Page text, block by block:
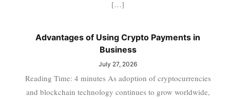
[…]
Advantages of Using Crypto Payments in
Business
July 27, 2026
Reading Time: 4 minutes As adoption of cryptocurrencies
and blockchain technology continues to grow worldwide,